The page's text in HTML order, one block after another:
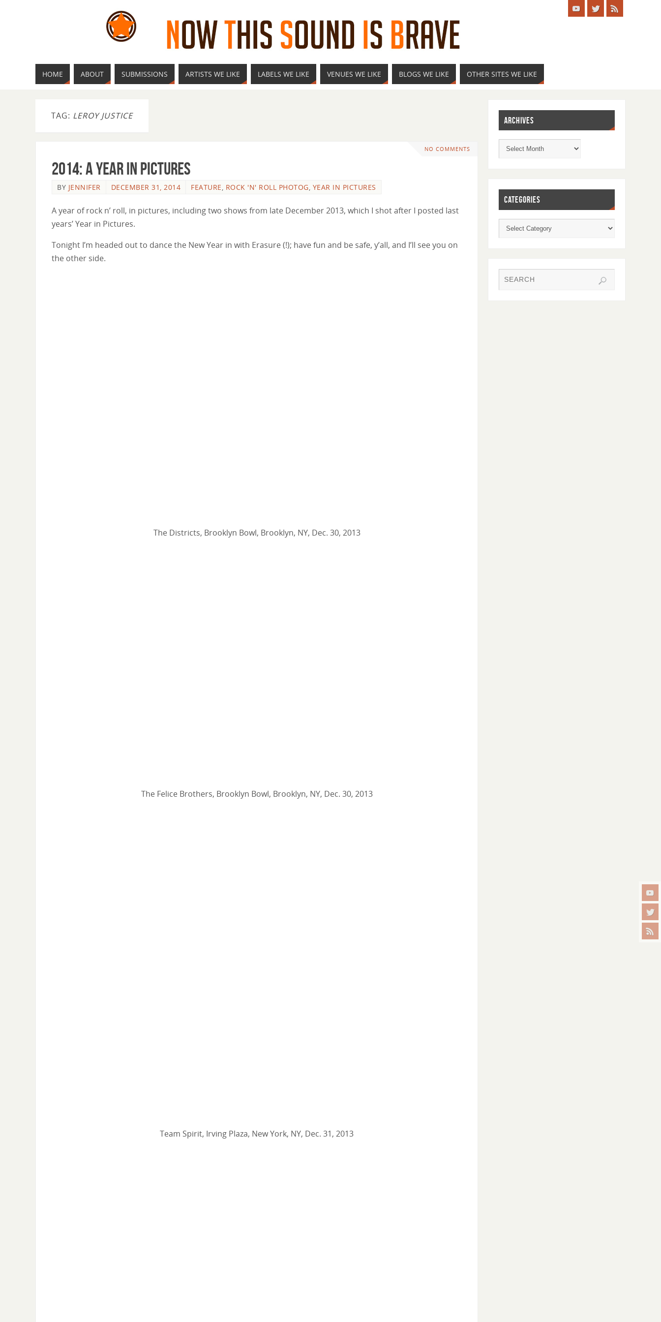
HOME ABOUT SUBMISSIONS ARTISTS WE LIKE LABELS WE LIKE VENUES WE LIKE BLOGS WE LIKE OTHER SITES WE LIKE
TAG: LEROY JUSTICE
NO COMMENTS
2014: A Year In Pictures
BY JENNIFER DECEMBER 31, 2014 FEATURE, ROCK 'N' ROLL PHOTOG, YEAR IN PICTURES
A year of rock n’ roll, in pictures, including two shows from late December 2013, which I shot after I posted last
years’ Year in Pictures.
Tonight I’m headed out to dance the New Year in with Erasure (!); have fun and be safe, y’all, and I’ll see you on
the other side.
The Districts, Brooklyn Bowl, Brooklyn, NY, Dec. 30, 2013
The Felice Brothers, Brooklyn Bowl, Brooklyn, NY, Dec. 30, 2013
Team Spirit, Irving Plaza, New York, NY, Dec. 31, 2013
ARCHIVES
CATEGORIES